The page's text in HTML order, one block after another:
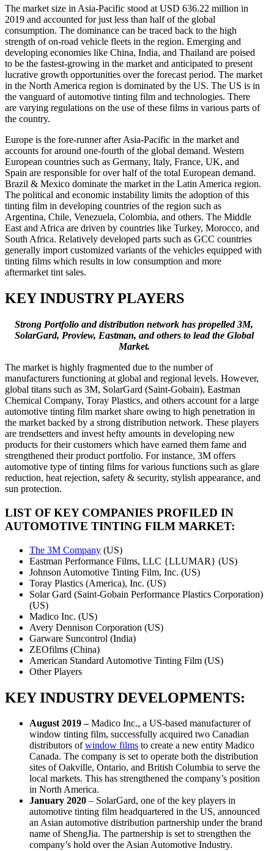
The market size in Asia-Pacific stood at USD 636.22 million in
2019 and accounted for just less than half of the global
consumption. The dominance can be traced back to the high
strength of on-road vehicle fleets in the region. Emerging and
developing economies like China, India, and Thailand are poised
to be the fastest-growing in the market and anticipated to present
lucrative growth opportunities over the forecast period. The market
in the North America region is dominated by the US. The US is in
the vanguard of automotive tinting film and technologies. There
are varying regulations on the use of these films in various parts of
the country.
Europe is the fore-runner after Asia-Pacific in the market and
accounts for around one-fourth of the global demand. Western
European countries such as Germany, Italy, France, UK, and
Spain are responsible for over half of the total European demand.
Brazil & Mexico dominate the market in the Latin America region.
The political and economic instability limits the adoption of this
tinting film in developing countries of the region such as
Argentina, Chile, Venezuela, Colombia, and others. The Middle
East and Africa are driven by countries like Turkey, Morocco, and
South Africa. Relatively developed parts such as GCC countries
generally import customized variants of the vehicles equipped with
tinting films which results in low consumption and more
aftermarket tint sales.
KEY INDUSTRY PLAYERS
Strong Portfolio and distribution network has propelled 3M,
SolarGard, Proview, Eastman, and others to lead the Global
Market.
The market is highly fragmented due to the number of
manufacturers functioning at global and regional levels. However,
global titans such as 3M, SolarGard (Saint-Gobain), Eastman
Chemical Company, Toray Plastics, and others account for a large
automotive tinting film market share owing to high penetration in
the market backed by a strong distribution network. These players
are trendsetters and invest hefty amounts in developing new
products for their customers which have earned them fame and
strengthened their product portfolio. For instance, 3M offers
automotive type of tinting films for various functions such as glare
reduction, heat rejection, safety & security, stylish appearance, and
sun protection.
LIST OF KEY COMPANIES PROFILED IN
AUTOMOTIVE TINTING FILM MARKET:
The 3M Company (US)
Eastman Performance Films, LLC {LLUMAR} (US)
Johnson Automotive Tinting Film, Inc. (US)
Toray Plastics (America), Inc. (US)
Solar Gard (Saint-Gobain Performance Plastics Corporation)
(US)
Madico Inc. (US)
Avery Dennison Corporation (US)
Garware Suncontrol (India)
ZEOfilms (China)
American Standard Automotive Tinting Film (US)
Other Players
KEY INDUSTRY DEVELOPMENTS:
August 2019 –Madico Inc., a US-based manufacturer of
window tinting film, successfully acquired two Canadian
distributors ofwindow films to create a new entity Madico
Canada. The company is set to operate both the distribution
sites of Oakville, Ontario, and British Columbia to serve the
local markets. This has strengthened the company’s position
in North America.
January 2020 – SolarGard, one of the key players in
automotive tinting film headquartered in the US, announced
an Asian automotive distribution partnership under the brand
name of ShengJia. The partnership is set to strengthen the
company’s hold over the Asian Automotive Industry.